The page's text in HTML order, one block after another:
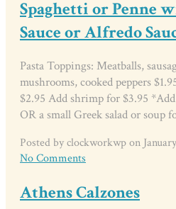
Spaghetti or Penne
Sauce or Alfredo
Pasta Toppings: Meatballs,
mushrooms, cooked peppers
$2.95 Add shrimp for $3.95
OR a small Greek salad or soup
Posted by clockworkwp on
No Comments
Athens Calzones